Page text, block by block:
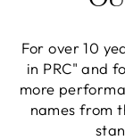
For over 10
in PRC" and
more
names from